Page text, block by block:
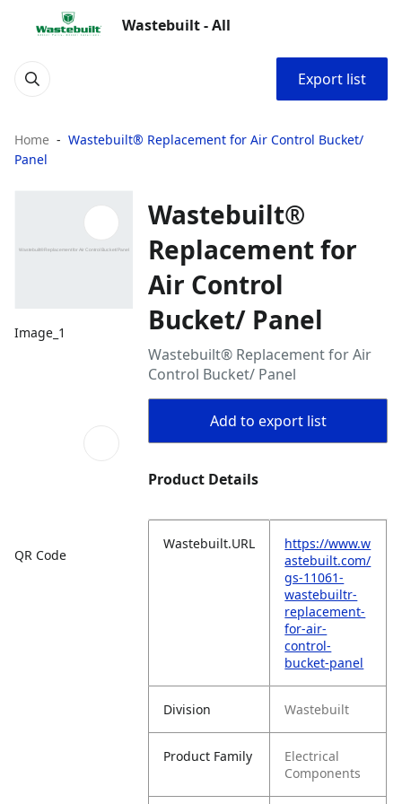
Wastebuilt - All
Export list
Home
Wastebuilt® Replacement for Air Control Bucket/
Panel
Image_1
QR Code
Wastebuilt®
Replacement for
Air Control
Bucket/ Panel
Wastebuilt® Replacement for Air
Control Bucket/ Panel
Add to export list
Product Details
Wastebuilt.URL
https://www.w
astebuilt.com/
gs-11061-
wastebuiltr-
replacement-
for-air-
control-
bucket-panel
Division Wastebuilt
Product Family
Electrical
Components